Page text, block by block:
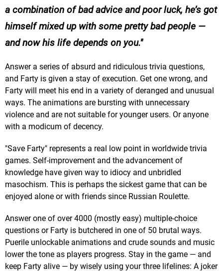
a combination of bad advice and poor luck, he’s got
himself mixed up with some pretty bad people —
and now his life depends on you.
Answer a series of absurd and ridiculous trivia questions,
and Farty is given a stay of execution. Get one wrong, and
Farty will meet his end in a variety of deranged and unusual
ways. The animations are bursting with unnecessary
violence and are not suitable for younger users. Or anyone
with a modicum of decency.
"Save Farty" represents a real low point in worldwide trivia
games. Self-improvement and the advancement of
knowledge have given way to idiocy and unbridled
masochism. This is perhaps the sickest game that can be
enjoyed alone or with friends since Russian Roulette.
Answer one of over 4000 (mostly easy) multiple-choice
questions or Farty is butchered in one of 50 brutal ways.
Puerile unlockable animations and crude sounds and music
lower the tone as players progress. Stay in the game — and
keep Farty alive — by wisely using your three lifelines: A joker